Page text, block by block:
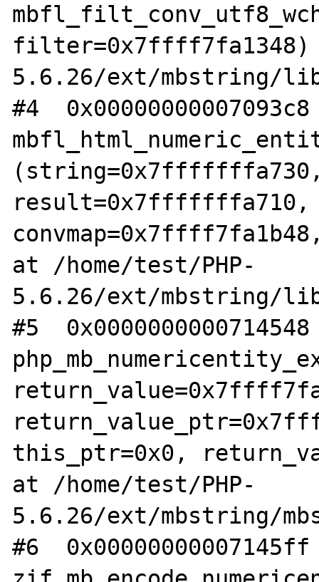
filter=0x7ffff7fa1348)
5.6.26/ext/mbstring/
#4
result=0x7fffffffa710,
at /home/test/PHP-
5.6.26/ext/mbstring/
#5
this_ptr=0x0,
at /home/test/PHP-
5.6.26/ext/mbstring/
#6